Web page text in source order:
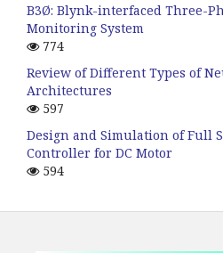
B3Ø: Blynk-interfaced Three-
Monitoring System
774
Review of Different Types of
Architectures
597
Design and Simulation of Full
Controller for DC Motor
594